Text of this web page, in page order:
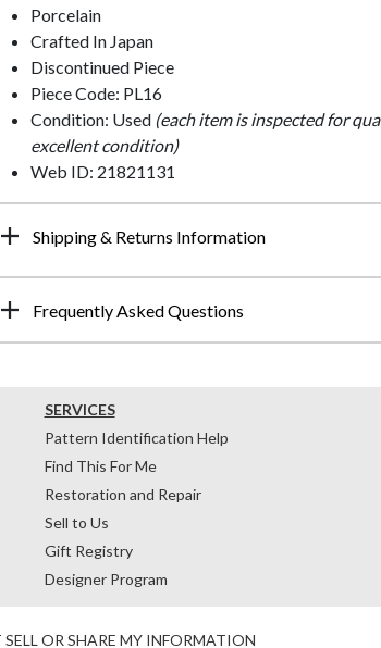
Porcelain
Crafted In Japan
Discontinued Piece
Piece Code: PL16
Condition: Used (each item is inspected for
excellent condition)
Web ID: 21821131
Shipping & Returns Information
Frequently Asked Questions
SERVICES
Pattern Identification Help
Find This For Me
Restoration and Repair
Sell to Us
Gift Registry
Designer Program
OR SHARE MY INFORMATION